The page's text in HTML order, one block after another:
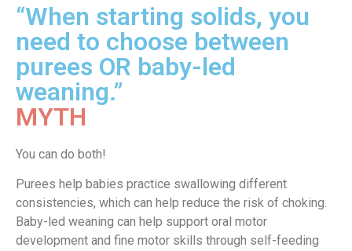
“When starting solids, you
need to choose between
purees OR baby-led
weaning.”
MYTH
You can do both!
Purees help babies practice swallowing different
consistencies, which can help reduce the risk of choking.
Baby-led weaning can help support oral motor
development and fine motor skills through self-feeding